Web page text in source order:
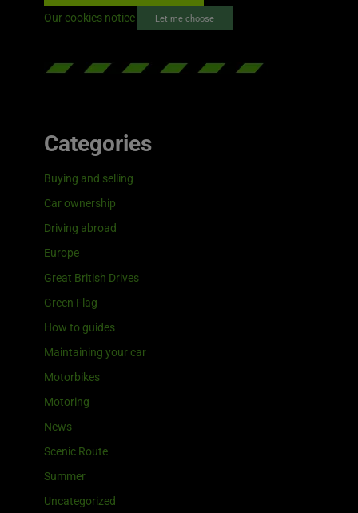
Our cookies notice Let me choose
Categories
Buying and selling
Car ownership
Driving abroad
Europe
Great British Drives
Green Flag
How to guides
Maintaining your car
Motorbikes
Motoring
News
Scenic Route
Summer
Uncategorized